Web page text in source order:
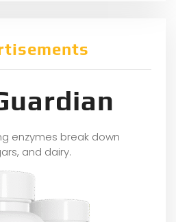
enzymes break down
and dairy.